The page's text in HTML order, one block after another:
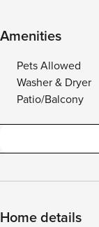
Amenities
Pets Allowed
Washer & Dryer
Patio/Balcony
Home details